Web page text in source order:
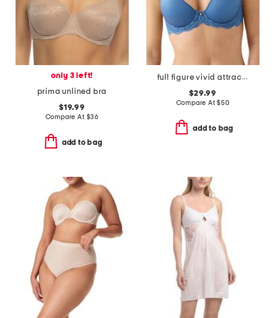
only 3 left!
prima unlined bra
$19.99
Compare At $36
add to bag
full figure vivid attraction contour bra
$29.99
Compare At$50
add to bag